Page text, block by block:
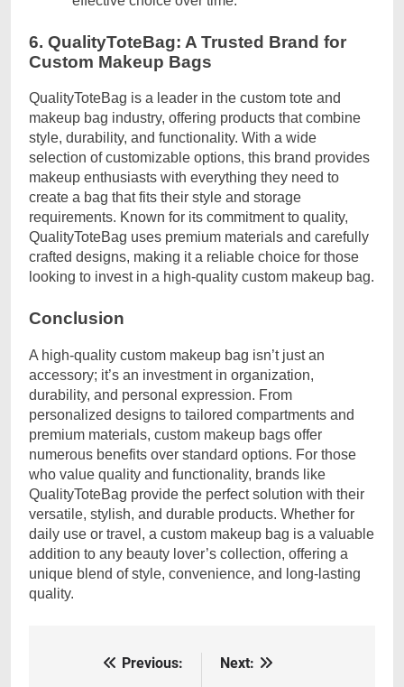
6. QualityToteBag: A Trusted Brand for
Custom Makeup Bags
QualityToteBag is a leader in the custom tote and
makeup bag industry, offering products that combine
style, durability, and functionality. With a wide
selection of customizable options, this brand provides
makeup enthusiasts with everything they need to
create a bag that fits their style and storage
requirements. Known for its commitment to quality,
QualityToteBag uses premium materials and carefully
crafted designs, making it a reliable choice for those
looking to invest in a high-quality custom makeup bag.
Conclusion
A high-quality custom makeup bag isn’t just an
accessory; it’s an investment in organization,
durability, and personal expression. From
personalized designs to tailored compartments and
premium materials, custom makeup bags offer
numerous benefits over standard options. For those
who value quality and functionality, brands like
QualityToteBag provide the perfect solution with their
versatile, stylish, and durable products. Whether for
daily use or travel, a custom makeup bag is a valuable
addition to any beauty lover’s collection, offering a
unique blend of style, convenience, and long-lasting
quality.
Previous:
Next: